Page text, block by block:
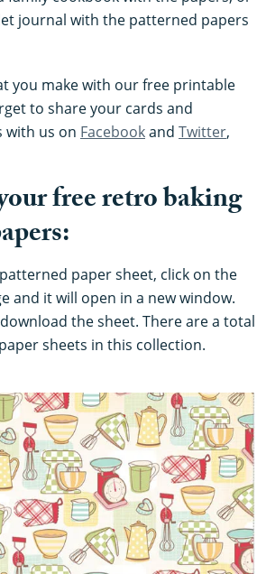
journal with the patterned papers
you make with our free printable
to share your cards and
with us on Facebookand Twitter,
free retro baking
paper sheet, click on the
and it will open in a new window.
the sheet. There are a total
sheets in this collection.